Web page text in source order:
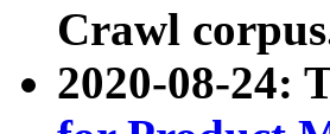
Crawl
2020-08-24: